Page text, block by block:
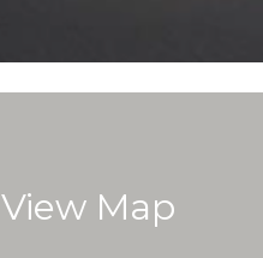
View Map